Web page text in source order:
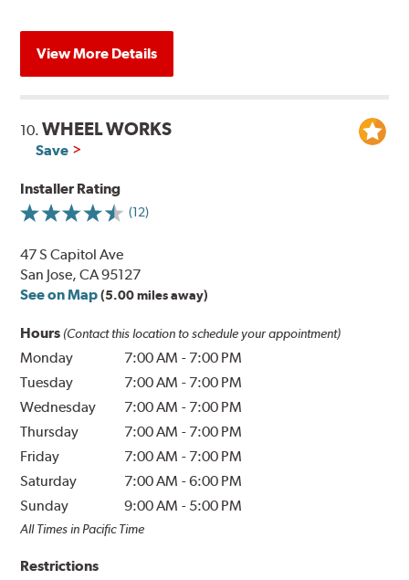
View More Details
10.WHEEL WORKS
Save
Installer Rating
(12)
47 S Capitol Ave
San Jose, CA 95127
See on Map (5.00 miles away)
Hours (Contact this location to schedule your appointment)
Monday 7:00 AM - 7:00 PM
Tuesday
7:00 AM - 7:00 PM
Wednesday
7:00 AM - 7:00 PM
Thursday
7:00 AM - 7:00 PM
Friday
7:00 AM - 7:00 PM
Saturday
7:00 AM -6:00 PM
Sunday
9:00 AM - 5:00 PM
All Times in Pacific Time
Restrictions